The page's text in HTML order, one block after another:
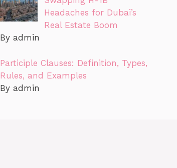
Headaches for Dubai’s
Real Estate Boom
By admin
Participle Clauses: Definition, Types,
Rules, and Examples
By admin